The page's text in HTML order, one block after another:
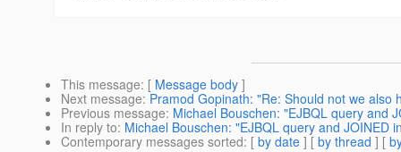
This message: [ Message body ]
Next message: Pramod Gopinath: "Re: Should not we
Previous message: Michael Bouschen: "EJBQL query and
In reply to: Michael Bouschen: "EJBQL query and JOINED
Contemporary messages sorted: [ by date ] [ by thread ] [